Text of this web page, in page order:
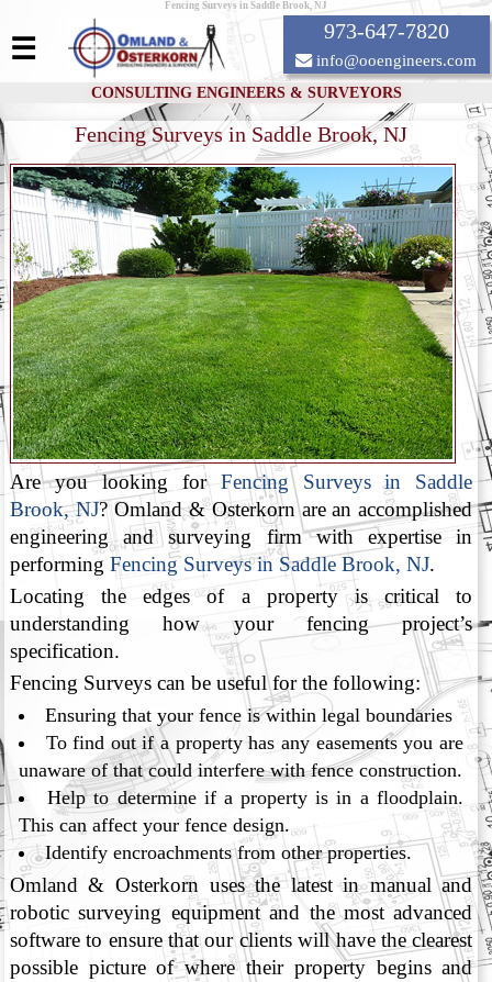
Fencing Surveys in Saddle Brook, NJ
CONSULTING ENGINEERS & SURVEYORS
973-647-7820
info@ooengineers.com
☰
Fencing Surveys in Saddle Brook, NJ
Are you looking for Fencing Surveys in Saddle
Brook, NJ? Omland & Osterkorn are an accomplished
engineering and surveying firm with expertise in
performing Fencing Surveys in Saddle Brook, NJ.
Locating the edges of a property is critical to
understanding how your fencing project’s
specification.
Fencing Surveys can be useful for the following:
Ensuring that your fence is within legal boundaries
To find out if a property has any easements you are
unaware of that could interfere with fence construction.
Help to determine if a property is in a floodplain.
This can affect your fence design.
Identify encroachments from other properties.
Omland & Osterkorn uses the latest in manual and
robotic surveying equipment and the most advanced
software to ensure that our clients will have the clearest
possible picture of where their property begins and